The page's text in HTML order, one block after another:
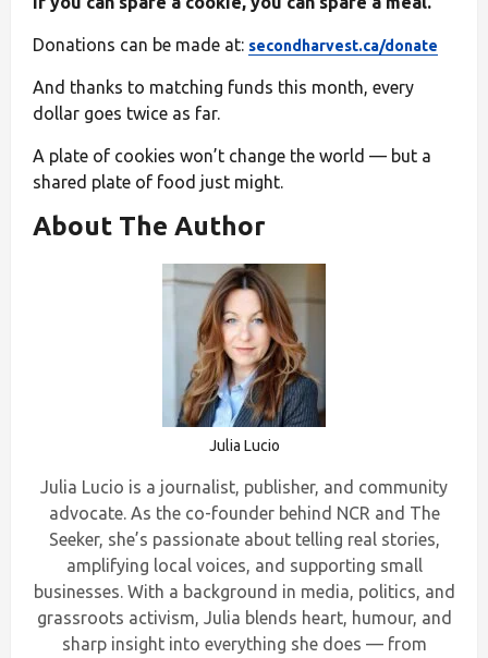
Donations can be made at: secondharvest.ca/donate
And thanks to matching funds this month, every
dollar goes twice as far.
A plate of cookies won’t change the world — but a
shared plate of food just might.
About The Author
Julia Lucio
Julia Lucio is a journalist, publisher, and community
advocate. As the co-founder behind NCR and The
Seeker, she’s passionate about telling real stories,
amplifying local voices, and supporting small
businesses. With a background in media, politics, and
grassroots activism, Julia blends heart, humour, and
sharp insight into everything she does — from